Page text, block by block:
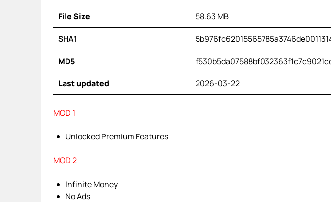
File Size 58.63 MB
SHA1
MD5
Last updated 2026-03-22
MOD 1
Unlocked Premium Features
MOD 2
Infinite Money
No Ads